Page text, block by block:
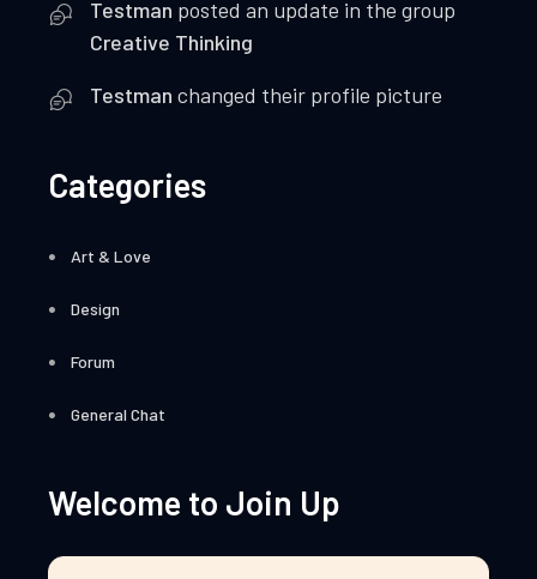
Testman posted an update in the group
Creative Thinking
Testman changed their profile picture
Categories
Art & Love
Design
Forum
General Chat
Welcome to Join Up